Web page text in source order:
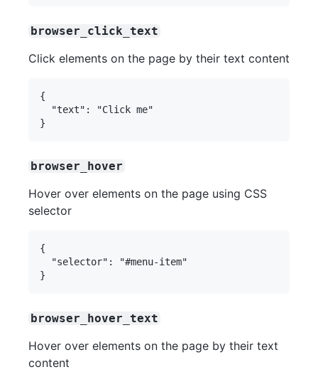
browser_click_text
Click elements on the page by their text content
{
  "text": "Click me"
browser_hover
Hover over elements on the page using CSS
selector
{
  "selector": "#menu-item"
browser_hover_text
Hover over elements on the page by their text
content